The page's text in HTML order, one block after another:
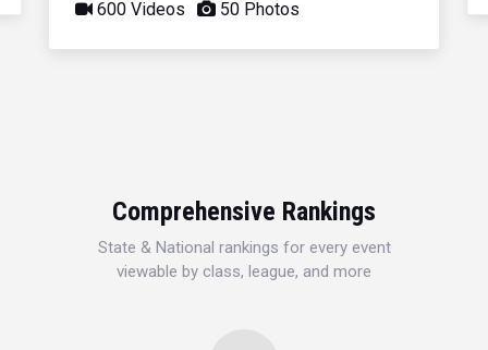
600 Videos 50 Photos
Comprehensive Rankings
State & National rankings for every event
viewable by class, league, and more